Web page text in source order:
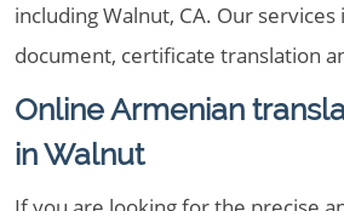
including Walnut, CA. Our services
document, certificate translation
Online Armenian
in Walnut